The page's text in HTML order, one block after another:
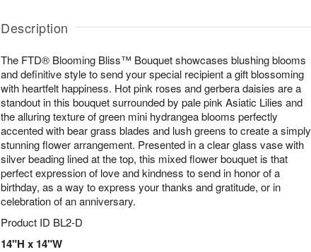
Description
The FTD® Blooming Bliss™ Bouquet showcases blushing blooms
and definitive style to send your special recipient a gift blossoming
with heartfelt happiness. Hot pink roses and gerbera daisies are a
standout in this bouquet surrounded by pale pink Asiatic Lilies and
the alluring texture of green mini hydrangea blooms perfectly
accented with bear grass blades and lush greens to create a simply
stunning flower arrangement. Presented in a clear glass vase with
silver beading lined at the top, this mixed flower bouquet is that
perfect expression of love and kindness to send in honor of a
birthday, as a way to express your thanks and gratitude, or in
celebration of an anniversary.
Product ID BL2-D
14"H x 14"W